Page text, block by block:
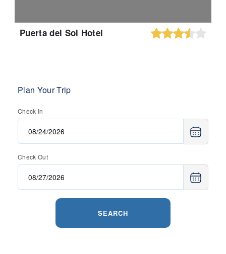
Puerta del Sol Hotel
Plan Your Trip
Check In
Check Out
SEARCH